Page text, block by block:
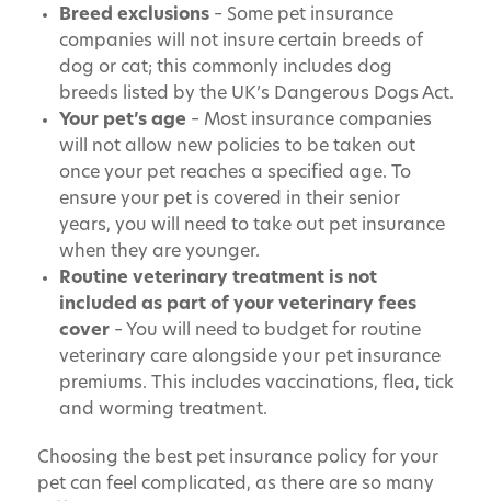
Breed exclusions– Some pet insurance
companies will not insure certain breeds of
dog or cat; this commonly includes dog
breeds listed by the UK’s Dangerous Dogs Act.
Your pet’s age – Most insurance companies
will not allow new policies to be taken out
once your pet reaches a specified age. To
ensure your pet is covered in their senior
years, you will need to take out pet insurance
when they are younger.
Routine veterinary treatment is not
included as part of your veterinary fees
cover– You will need to budget for routine
veterinary care alongside your pet insurance
premiums. This includes vaccinations, flea, tick
and worming treatment.
Choosing the best pet insurance policy for your
pet can feel complicated, as there are so many